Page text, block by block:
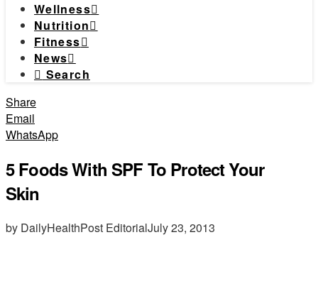
Wellness
Nutrition
Fitness
News
Search
Share
Email
WhatsApp
5 Foods With SPF To Protect Your
Skin
by DailyHealthPost EditorialJuly 23, 2013